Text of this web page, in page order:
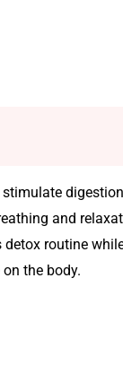
and
detox routine
the body.